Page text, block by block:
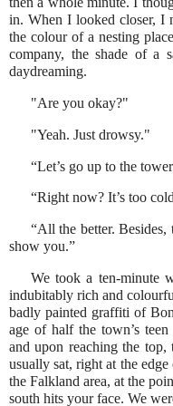
in. When I looked closer, I
the colour of a nesting
company, the shade of a
daydreaming.
"Are you okay?"
"Yeah. Just drowsy."
“Let’s go up to the
“Right now? It’s too
“All the better. Besides,
show you.”
We took a ten-minute
indubitably rich and
badly painted graffiti of
age of half the town’s
and upon reaching the top,
usually sat, right at the
the Falkland area, at the
south hits your face. We